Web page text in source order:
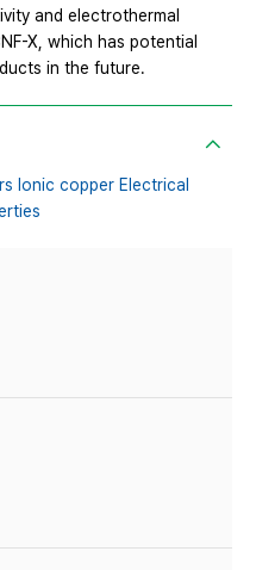
and electrothermal
X, which has potential
in the future.
Ionic copper Electrical